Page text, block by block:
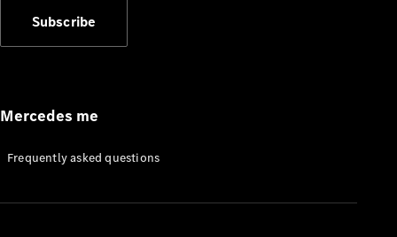
Appointment
Manuals
Subscribe
Mercedes me
Frequently asked questions